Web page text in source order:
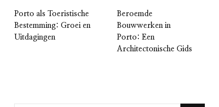
Porto als Toeristische
Bestemming: Groei en
Uitdagingen
Beroemde
Bouwwerken in
Porto: Een
Architectonische Gids